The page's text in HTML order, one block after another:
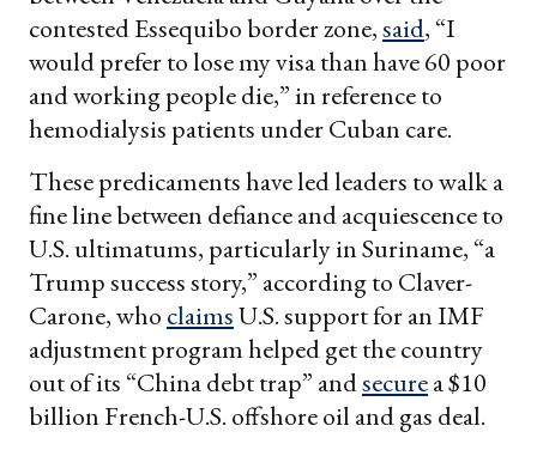
contested Essequibo border zone,said, “I
would prefer to lose my visa than have 60 poor
and working people die,” in reference to
hemodialysis patients under Cuban care.
These predicaments have led leaders to walk a
fine line between defiance and acquiescence to
U.S. ultimatums, particularly in Suriname, “a
Trump success story,” according to Claver-
Carone, who claimsU.S. support for an IMF
adjustment program helped get the country
out of its “China debt trap” andsecurea $10
billion French-U.S. offshore oil and gas deal.